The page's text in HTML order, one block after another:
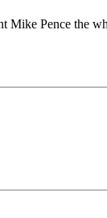
Mike Pence the